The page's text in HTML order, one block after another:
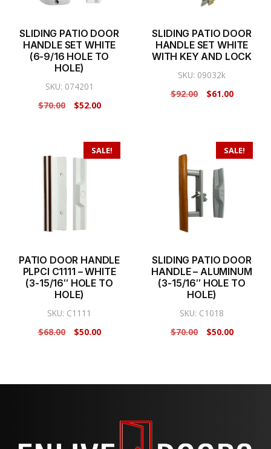
SLIDING PATIO DOOR
HANDLE SET WHITE
(6-9/16 HOLE TO
HOLE)
SKU: 074201
$70.00
Original
$70.00.
$52.00Current
$52.00.
SLIDING PATIO DOOR
HANDLE SET WHITE
WITH KEY AND LOCK
SKU: 09032k
$92.00
Original
$61.00Current
SALE!
PATIO DOOR HANDLE
PLPCI C1111 – WHITE
(3-15/16″ HOLE TO
HOLE)
SKU: C1111
$68.00
Original
$50.00Current
SALE!
SLIDING PATIO DOOR
HANDLE – ALUMINUM
(3-15/16″ HOLE TO
HOLE)
SKU: C1018
$70.00
Original
$50.00Current